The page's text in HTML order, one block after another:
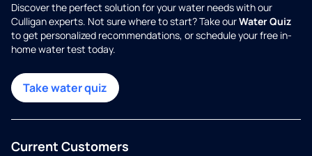
Discover the perfect solution for your water needs with our
Culligan experts. Not sure where to start? Take ourWater Quiz
to get personalized recommendations, or schedule your free in-
home water test today.
Take water quiz
Current Customers